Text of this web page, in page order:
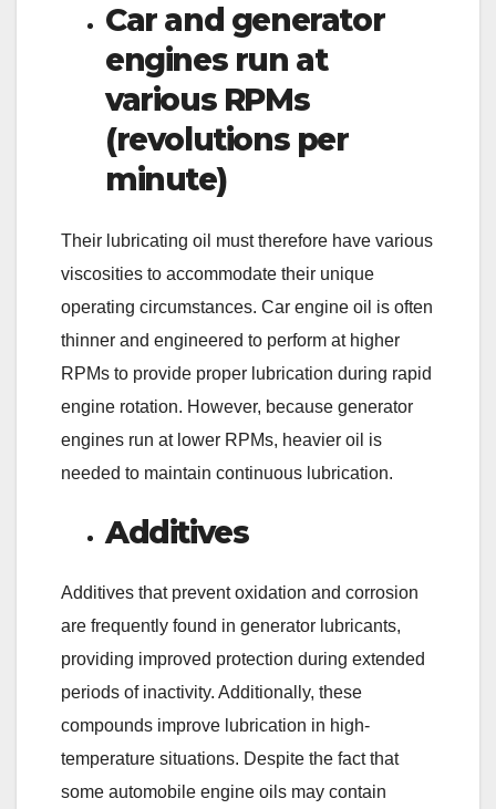
Car and generator
engines run at
various RPMs
(revolutions per
minute)
Their lubricating oil must therefore have various
viscosities to accommodate their unique
operating circumstances. Car engine oil is often
thinner and engineered to perform at higher
RPMs to provide proper lubrication during rapid
engine rotation. However, because generator
engines run at lower RPMs, heavier oil is
needed to maintain continuous lubrication.
Additives
Additives that prevent oxidation and corrosion
are frequently found in generator lubricants,
providing improved protection during extended
periods of inactivity. Additionally, these
compounds improve lubrication in high-
temperature situations. Despite the fact that
some automobile engine oils may contain